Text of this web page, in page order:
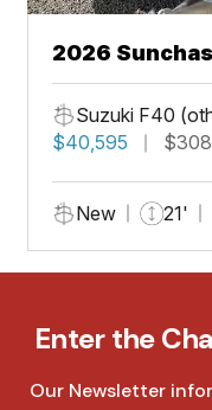
2026
Suzuki F40
$40,595
New 21'
Enter the
Our Newsletter